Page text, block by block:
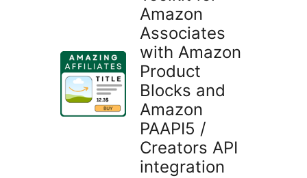
Amazon
Associates
with Amazon
Product
Blocks and
Amazon
PAAPI5 /
Creators API
integration